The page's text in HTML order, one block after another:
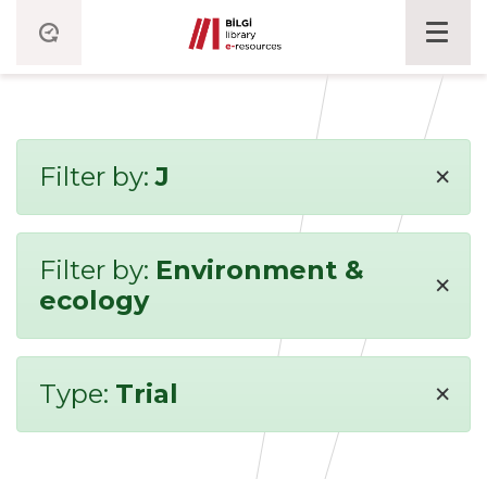
Filter by:J ×
Filter by: Environment &
ecology
×
Type: Trial ×